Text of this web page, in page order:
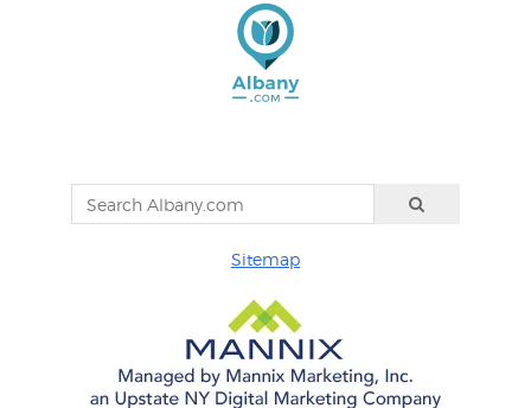
Sitemap